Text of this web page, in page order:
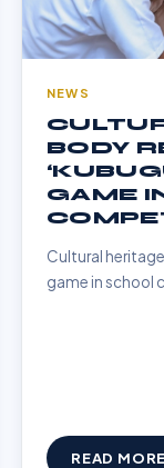
NEWS
BODY
GAME
Cultural
game in school
READ